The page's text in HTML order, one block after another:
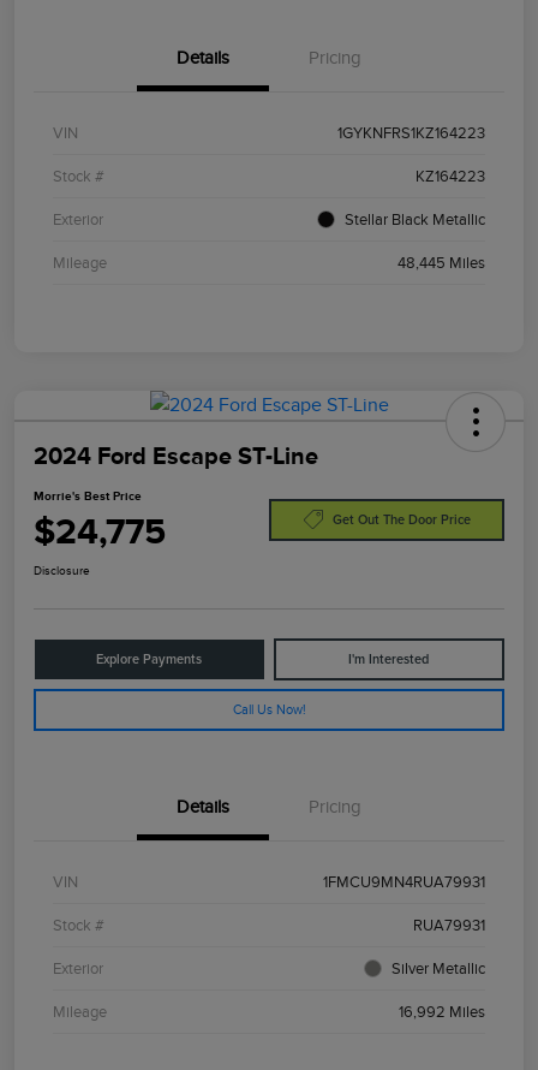
Details Pricing
VIN 1GYKNFRS1KZ164223
Stock # KZ164223
Exterior Stellar Black Metallic
Mileage 48,445 Miles
2024 Ford Escape ST-Line
Morrie's Best Price
$24,775 Get Out The Door Price
Disclosure
Explore Payments I'm Interested
Call Us Now!
Details Pricing
VIN 1FMCU9MN4RUA79931
Stock # RUA79931
Exterior Silver Metallic
Mileage 16,992 Miles